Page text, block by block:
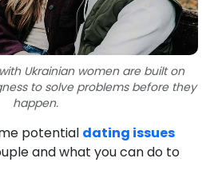
Ukrainian women are built on
to solve problems before they
happen.
potential dating issues
and what you can do to